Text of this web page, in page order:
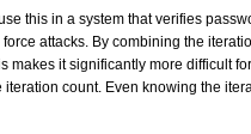
this in a system that verifies
attacks. By combining the
it significantly more difficult
count. Even knowing the